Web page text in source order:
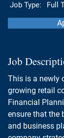
Job Type: Full
Job
This is a newly
growing retail
Financial
ensure that the
and business